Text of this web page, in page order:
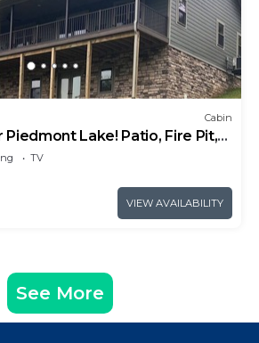
Cabin
Piedmont Lake! Patio, Fire Pit,
Rd Boat Ramp
TV
VIEW AVAILABILITY
See More